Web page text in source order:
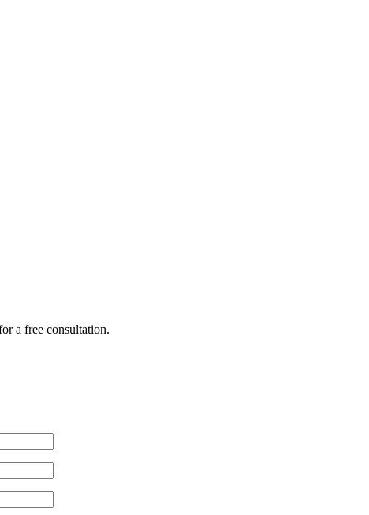
a free consultation.